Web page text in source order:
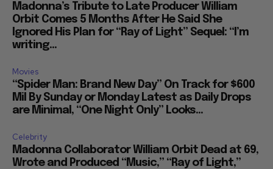
Madonna’s Tribute to Late Producer William
Orbit Comes 5 Months After He Said She
Ignored His Plan for “Ray of Light” Sequel: “I’m
writing...
Movies
“Spider Man: Brand New Day” On Track for $600
Mil By Sunday or Monday Latest as Daily Drops
are Minimal, “One Night Only” Looks...
Celebrity
Madonna Collaborator William Orbit Dead at 69,
Wrote and Produced “Music,” “Ray of Light,”